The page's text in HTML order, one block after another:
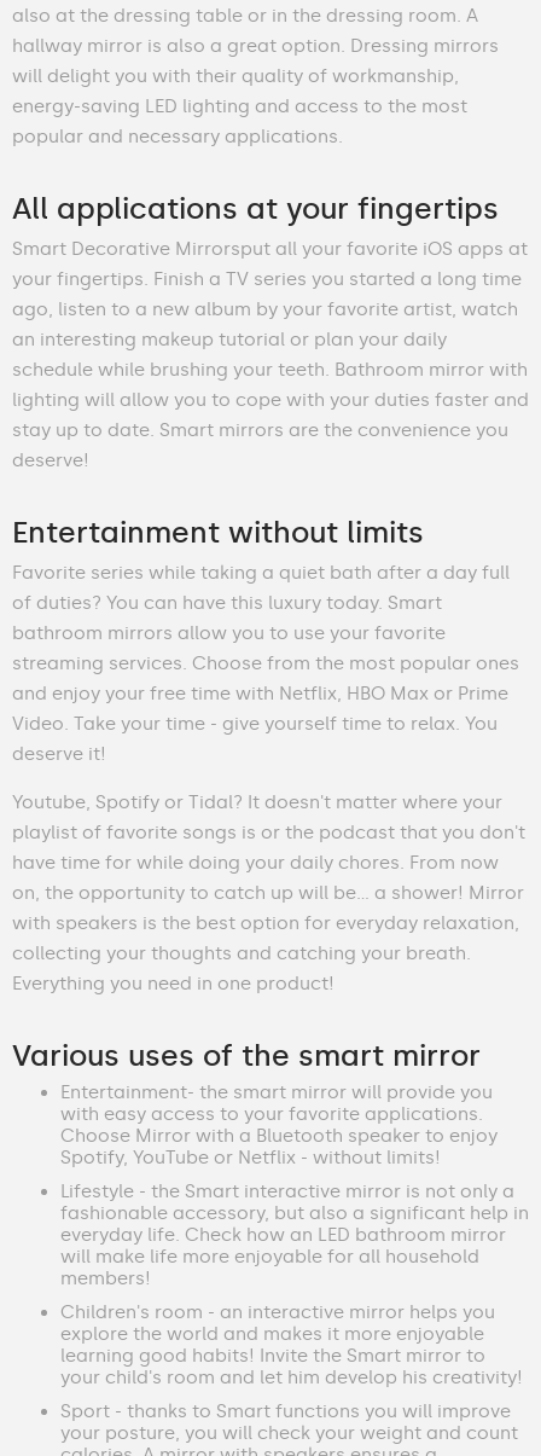
also at the dressing table or in the dressing room. A
hallway mirror is also a great option. Dressing mirrors
will delight you with their quality of workmanship,
energy-saving LED lighting and access to the most
popular and necessary applications.
All applications at your fingertips
Smart Decorative Mirrorsput all your favorite iOS apps at
your fingertips. Finish a TV series you started a long time
ago, listen to a new album by your favorite artist, watch
an interesting makeup tutorial or plan your daily
schedule while brushing your teeth. Bathroom mirror with
lighting will allow you to cope with your duties faster and
stay up to date. Smart mirrors are the convenience you
deserve!
Entertainment without limits
Favorite series while taking a quiet bath after a day full
of duties? You can have this luxury today. Smart
bathroom mirrors allow you to use your favorite
streaming services. Choose from the most popular ones
and enjoy your free time with Netflix, HBO Max or Prime
Video. Take your time - give yourself time to relax. You
deserve it!
Youtube, Spotify or Tidal? It doesn't matter where your
playlist of favorite songs is or the podcast that you don't
have time for while doing your daily chores. From now
on, the opportunity to catch up will be… a shower! Mirror
with speakers is the best option for everyday relaxation,
collecting your thoughts and catching your breath.
Everything you need in one product!
Various uses of the smart mirror
Entertainment- the smart mirror will provide you
with easy access to your favorite applications.
Choose Mirror with a Bluetooth speaker to enjoy
Spotify, YouTube or Netflix - without limits!
Lifestyle - the Smart interactive mirror is not only a
fashionable accessory, but also a significant help in
everyday life. Check how an LED bathroom mirror
will make life more enjoyable for all household
members!
Children's room - an interactive mirror helps you
explore the world and makes it more enjoyable
learning good habits! Invite the Smart mirror to
your child's room and let him develop his creativity!
Sport - thanks to Smart functions you will improve
your posture, you will check your weight and count